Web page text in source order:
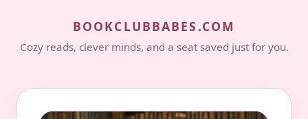
BOOKCLUBBABES.COM
Cozy reads, clever minds, and a seat saved just for you.